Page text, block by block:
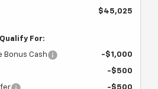
$45,025
For:
Bonus Cash -$1,000
-$500